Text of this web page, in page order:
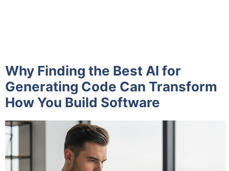
Why Finding the Best AI for
Generating Code Can Transform
How You Build Software